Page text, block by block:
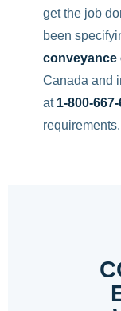
get the job
been
conveyance
Canada and
at 1-800-
requirements.